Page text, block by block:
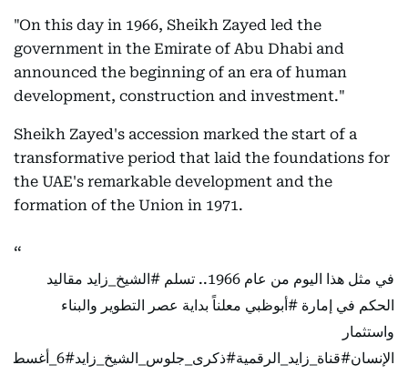
"On this day in 1966, Sheikh Zayed led the
government in the Emirate of Abu Dhabi and
announced the beginning of an era of human
development, construction and investment."
Sheikh Zayed's accession marked the start of a
transformative period that laid the foundations for
the UAE's remarkable development and the
formation of the Union in 1971.
في مثل هذا اليوم من عام 1966.. تسلم #الشيخ_زايد مقاليد
الحكم في إمارة #أبوظبي معلناً بداية عصر التطوير والبناء
واستثمار
الإنسان#قناة_زايد_الرقمية#ذكرى_جلوس_الشيخ_زايد
#6_أغسط